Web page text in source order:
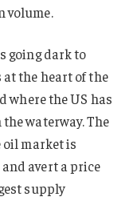
volume.
going dark to
the heart of the
where the US has
waterway. The
oil market is
avert a price
supply